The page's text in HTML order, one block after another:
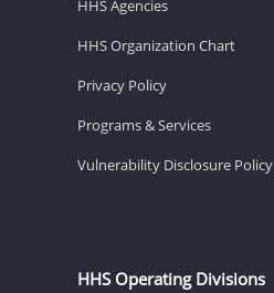
HHS Agencies
HHS Organization Chart
Privacy Policy
Programs & Services
Vulnerability Disclosure Policy
HHS Operating Divisions